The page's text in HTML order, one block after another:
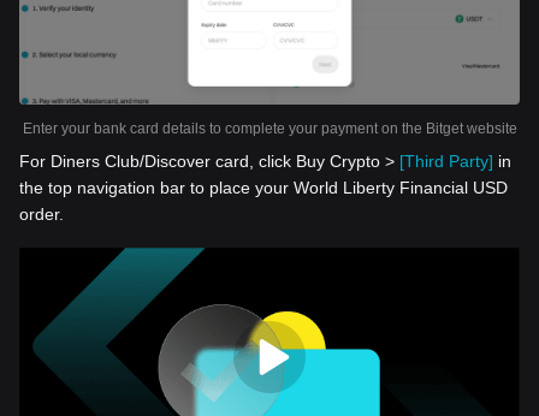
Enter your bank card details to complete your payment on the Bitget website
For Diners Club/Discover card, click Buy Crypto > [Third Party] in
the top navigation bar to place your World Liberty Financial USD
order.